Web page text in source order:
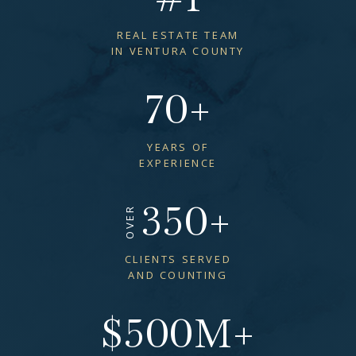
REAL ESTATE TEAM
IN VENTURA COUNTY
70+
YEARS OF
EXPERIENCE
OVER 350+
CLIENTS SERVED
AND COUNTING
$500M+